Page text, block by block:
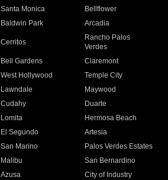
Santa Monica
Bellflower
Baldwin Park Arcadia
Cerritos
Rancho Palos
Verdes
Bell Gardens
Claremont
West Hollywood
Temple City
Lawndale
Maywood
Cudahy
Duarte
Lomita
Hermosa Beach
El Segundo
Artesia
San Marino
Palos Verdes Estates
Malibu
San Bernardino
Azusa
City of Industry